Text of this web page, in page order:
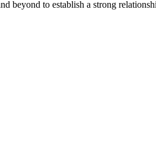
beyond to establish a strong